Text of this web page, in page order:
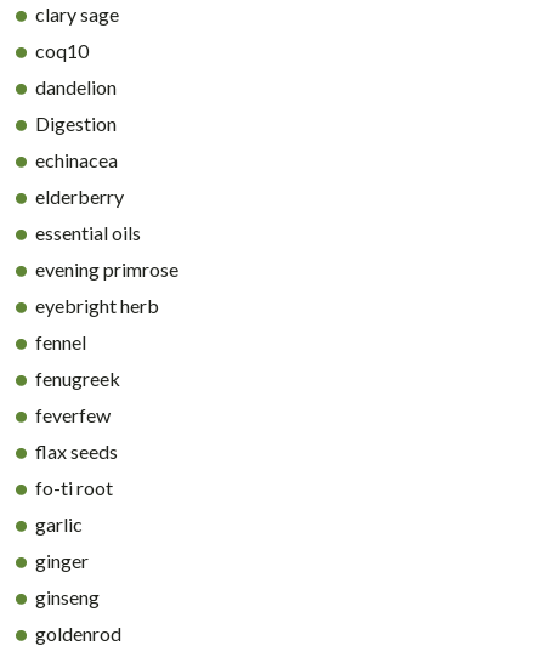
clary sage
coq10
dandelion
Digestion
echinacea
elderberry
essential oils
evening primrose
eyebright herb
fennel
fenugreek
feverfew
flax seeds
fo-ti root
garlic
ginger
ginseng
goldenrod